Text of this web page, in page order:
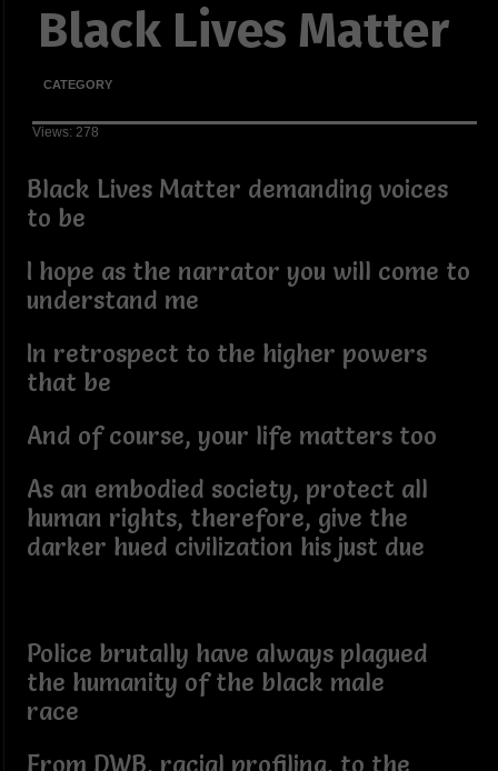
Black Lives Matter
CATEGORY
Views: 278
Black Lives Matter demanding voices
to be
I hope as the narrator you will come to
understand me
In retrospect to the higher powers
that be
And of course, your life matters too
As an embodied society, protect all
human rights, therefore, give the
darker hued civilization his just due
Police brutally have always plagued
the humanity of the black male
race
From DWB, racial profiling, to the